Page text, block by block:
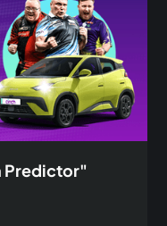
Predictor"